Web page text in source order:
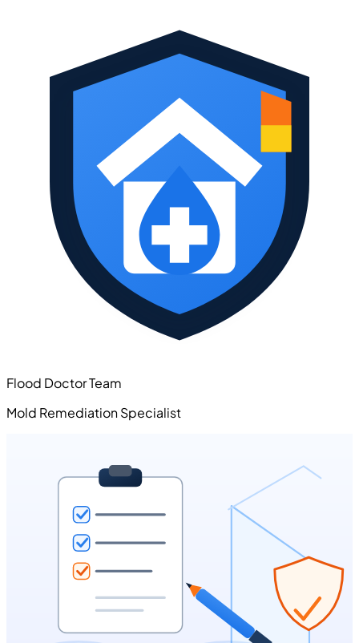
Flood Doctor Team
Mold Remediation Specialist